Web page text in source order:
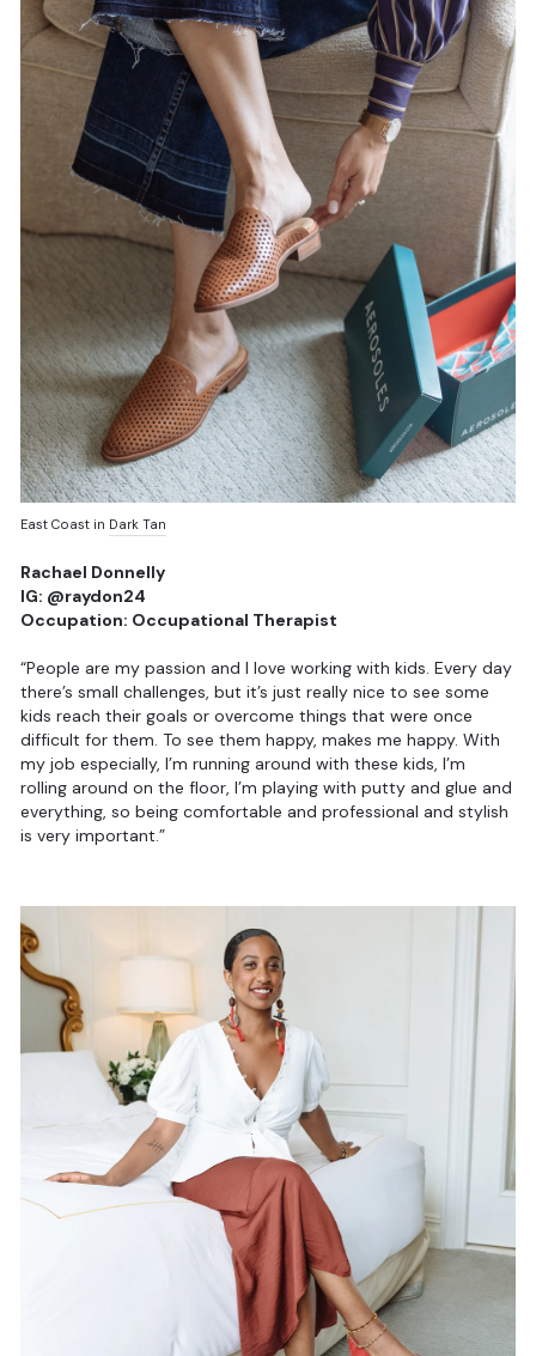
East Coast in Dark Tan
Rachael Donnelly
IG: @raydon24
Occupation: Occupational Therapist
“People are my passion and I love working with kids. Every day
there’s small challenges, but it’s just really nice to see some
kids reach their goals or overcome things that were once
difficult for them. To see them happy, makes me happy. With
my job especially, I’m running around with these kids, I’m
rolling around on the floor, I’m playing with putty and glue and
everything, so being comfortable and professional and stylish
is very important.”